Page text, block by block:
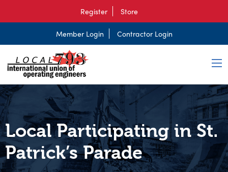
Register Store
Member Login Contractor Login
Local Participating in St.
Patrick’s Parade